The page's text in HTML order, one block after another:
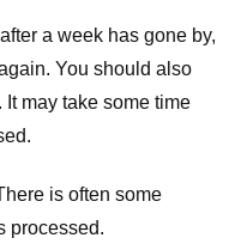
a week has gone by,
You should also
may take some time
is often some
processed.